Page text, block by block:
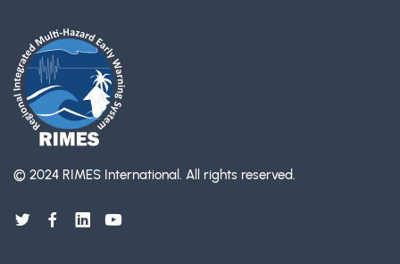
© 2024 RIMES International. All rights reserved.